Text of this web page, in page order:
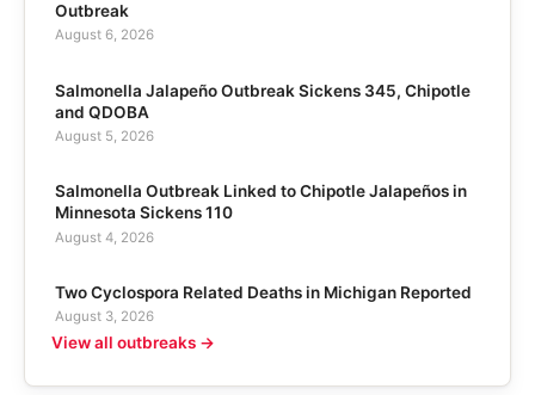
Outbreak
August 6, 2026
Salmonella Jalapeño Outbreak Sickens 345, Chipotle
and QDOBA
August 5, 2026
Salmonella Outbreak Linked to Chipotle Jalapeños in
Minnesota Sickens 110
August 4, 2026
Two Cyclospora Related Deaths in Michigan Reported
August 3, 2026
View all outbreaks →